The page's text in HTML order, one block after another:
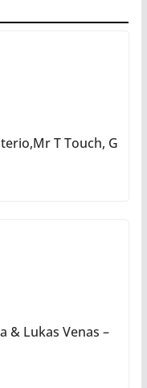
T Touch, G
& Lukas Venas –